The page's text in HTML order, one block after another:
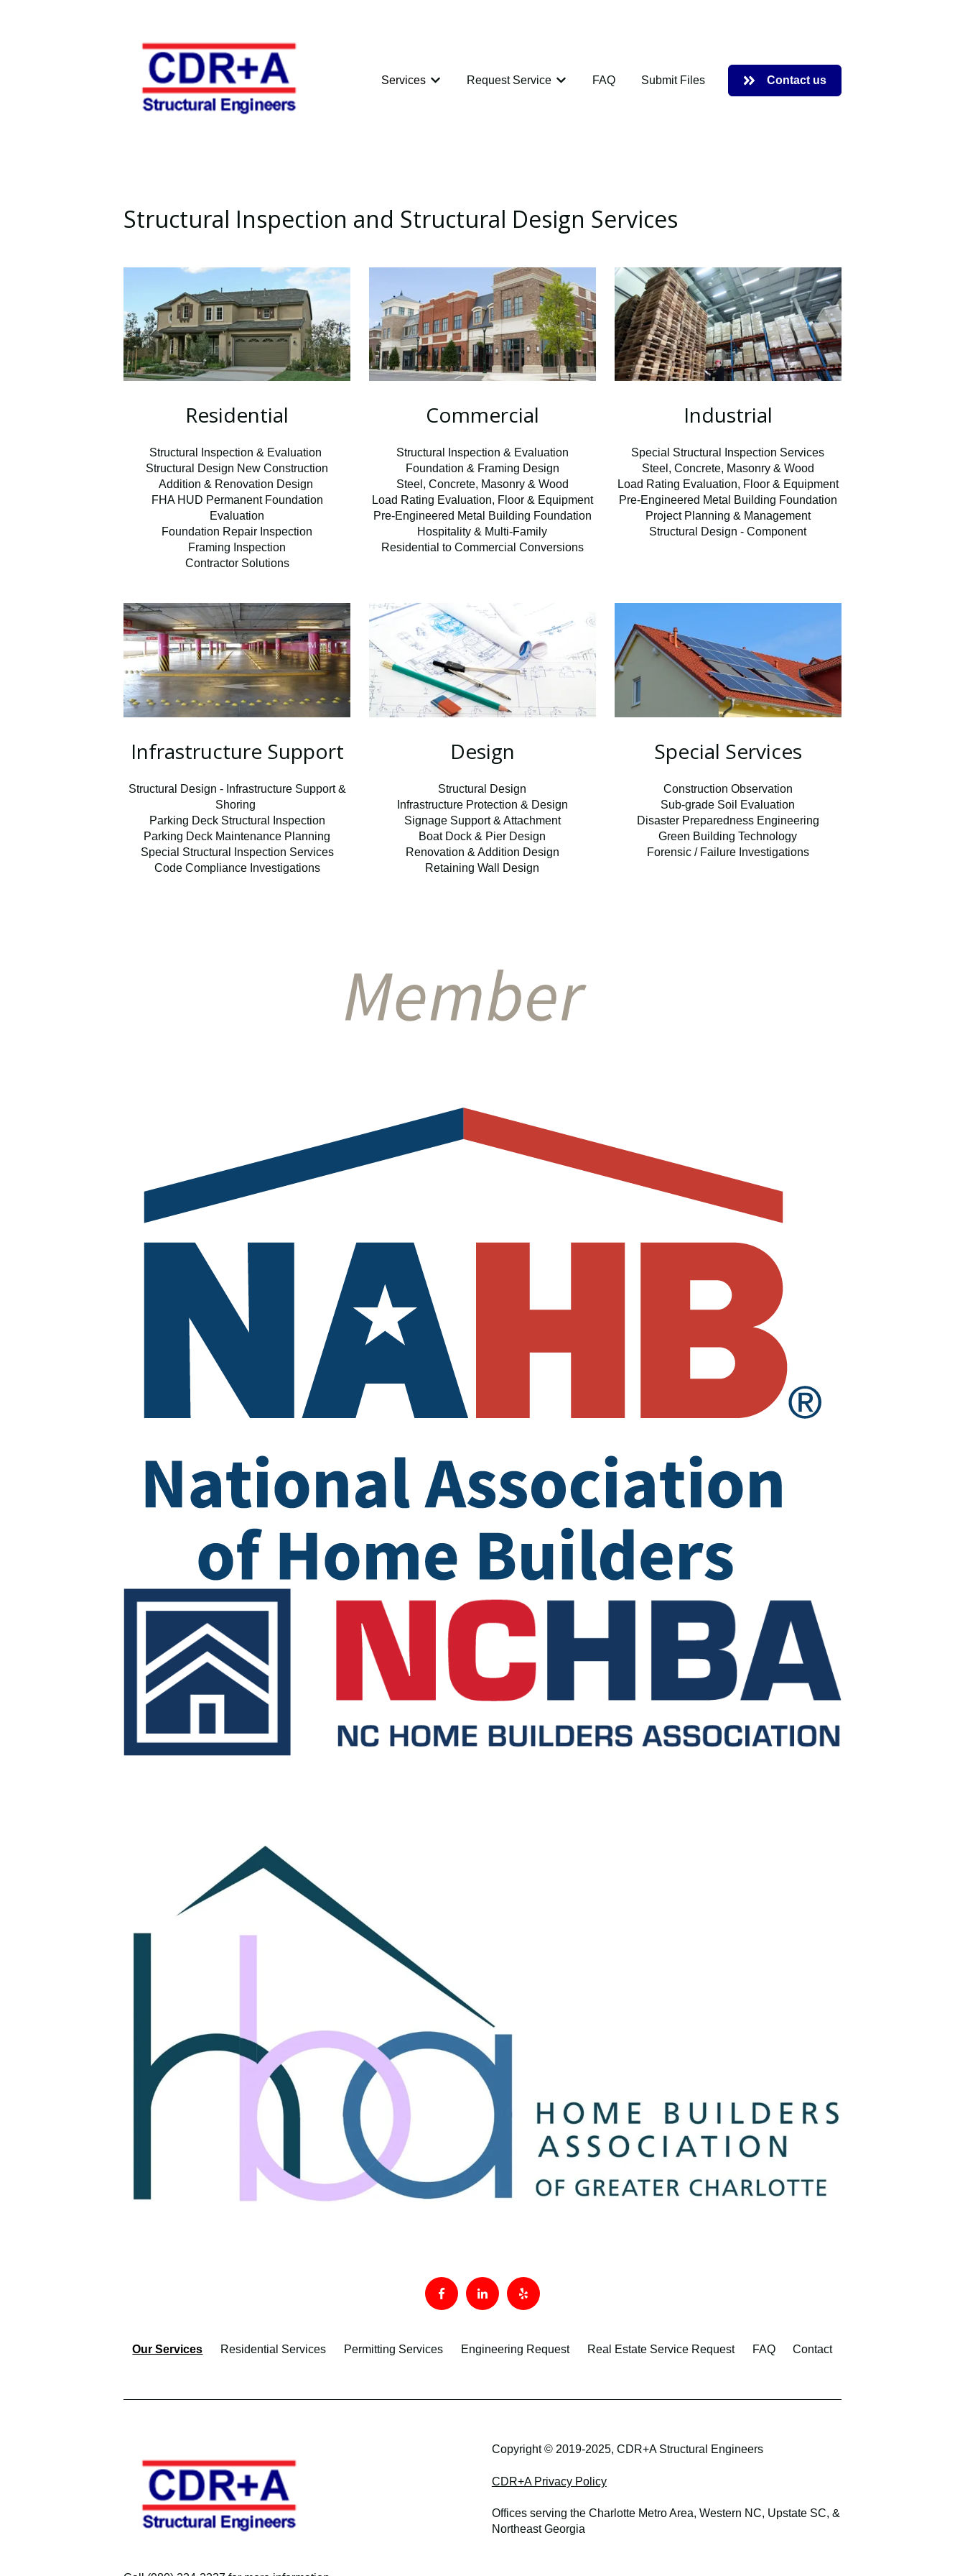
Services
Show submenu for Services
Request Service
Show submenu for Request Service
FAQ Submit Files Contact us
Structural Inspection and Structural Design Services
Residential
Structural Inspection & Evaluation
Structural Design New Construction
Addition & Renovation Design
FHA HUD Permanent Foundation
Evaluation
Foundation Repair Inspection
Framing Inspection
Contractor Solutions
Commercial
Structural Inspection & Evaluation
Foundation & Framing Design
Steel, Concrete, Masonry & Wood
Load Rating Evaluation, Floor & Equipment
Pre-Engineered Metal Building Foundation
Hospitality & Multi-Family
Residential to Commercial Conversions
Industrial
Special Structural Inspection Services
Steel, Concrete, Masonry & Wood
Load Rating Evaluation, Floor & Equipment
Pre-Engineered Metal Building Foundation
Project Planning & Management
Structural Design - Component
Infrastructure Support
Structural Design - Infrastructure Support &
Shoring
Parking Deck Structural Inspection
Parking Deck Maintenance Planning
Special Structural Inspection Services
Code Compliance Investigations
Design
Structural Design
Infrastructure Protection & Design
Signage Support & Attachment
Boat Dock & Pier Design
Renovation & Addition Design
Retaining Wall Design
Special Services
Construction Observation
Sub-grade Soil Evaluation
Disaster Preparedness Engineering
Green Building Technology
Forensic / Failure Investigations
Our Services Residential Services Permitting Services Engineering Request Real Estate Service Request FAQ Contact
Copyright © 2019-2025, CDR+A Structural Engineers
CDR+A Privacy Policy
Offices serving the Charlotte Metro Area, Western NC, Upstate SC, &
Northeast Georgia